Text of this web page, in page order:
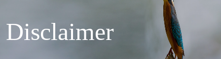
Disclaimer